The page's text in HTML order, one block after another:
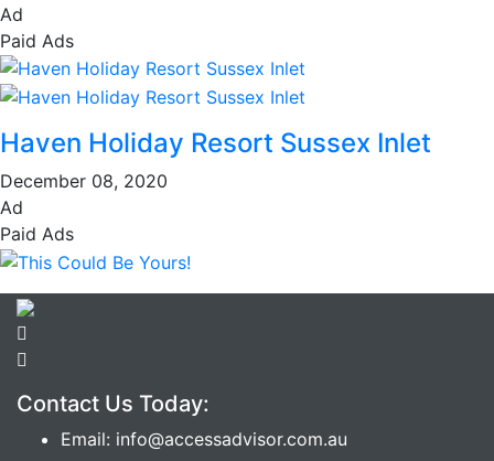
Ad
Paid Ads
Haven Holiday Resort Sussex Inlet
December 08, 2020
Ad
Paid Ads
Contact Us Today:
Email: info@accessadvisor.com.au